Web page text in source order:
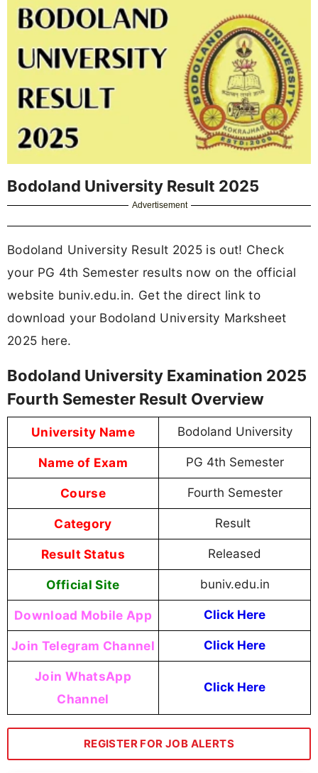
Bodoland University Result 2025
Advertisement
Bodoland University Result 2025 is out! Check
your PG 4th Semester results now on the official
website buniv.edu.in. Get the direct link to
download your Bodoland University Marksheet
2025 here.
Bodoland University Examination 2025
Fourth Semester Result Overview
University Name Bodoland University
Name of Exam PG 4th Semester
Course Fourth Semester
Category Result
Result Status Released
Official Site buniv.edu.in
Download Mobile App Click Here
Join Telegram Channel Click Here
Join WhatsApp
Channel
Click Here
REGISTER FOR JOB ALERTS